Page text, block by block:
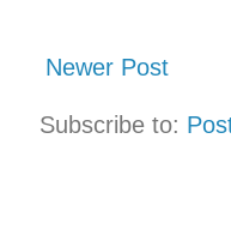
Newer Post
Subscribe to: